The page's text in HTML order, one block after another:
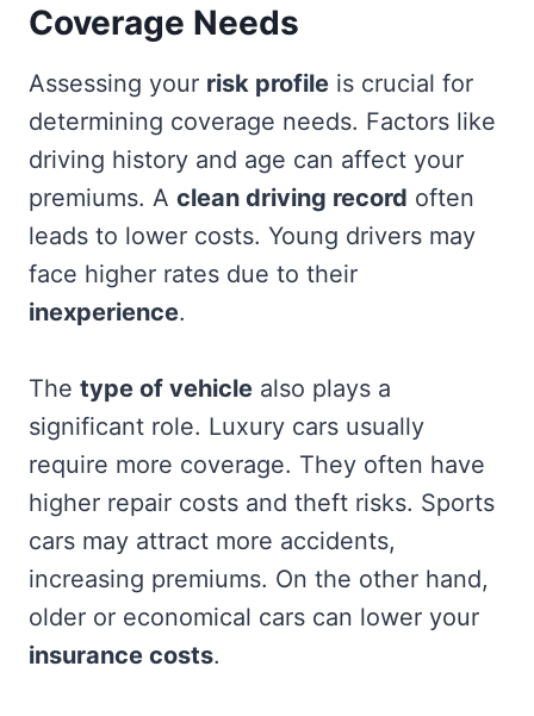
Coverage Needs
Assessing your risk profile is crucial for
determining coverage needs. Factors like
driving history and age can affect your
premiums. A clean driving record often
leads to lower costs. Young drivers may
face higher rates due to their
inexperience.
The type of vehicle also plays a
significant role. Luxury cars usually
require more coverage. They often have
higher repair costs and theft risks. Sports
cars may attract more accidents,
increasing premiums. On the other hand,
older or economical cars can lower your
insurance costs.